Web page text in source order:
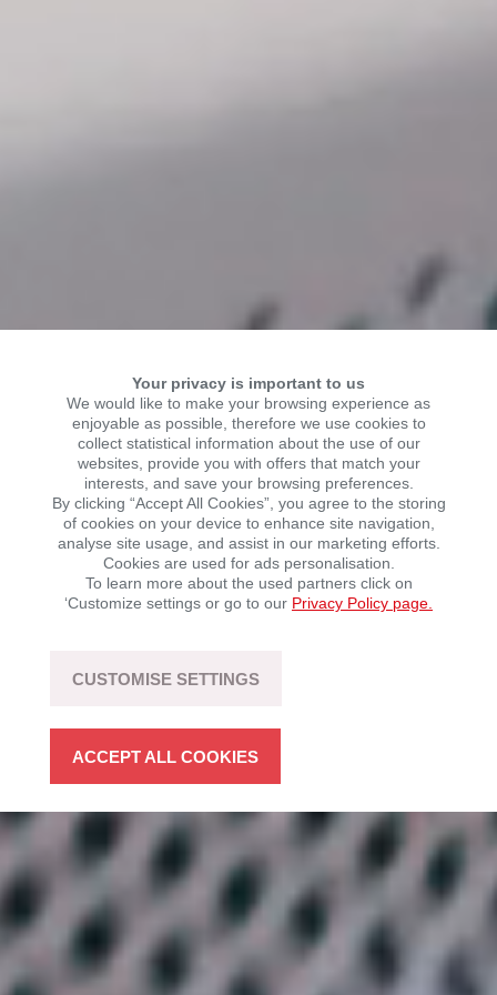
WELCOME TO KSR
Mobility with driving fun – sustainable, flexible, and
open to technology.
Your privacy is important to us
We would like to make your browsing experience as
enjoyable as possible, therefore we use cookies to
collect statistical information about the use of our
websites, provide you with offers that match your
interests, and save your browsing preferences.
By clicking “Accept All Cookies”, you agree to the storing
of cookies on your device to enhance site navigation,
analyse site usage, and assist in our marketing efforts.
Cookies are used for ads personalisation.
To learn more about the used partners click on
‘Customize settings or go to our Privacy Policy page.
CUSTOMISE SETTINGS
ACCEPT ALL COOKIES